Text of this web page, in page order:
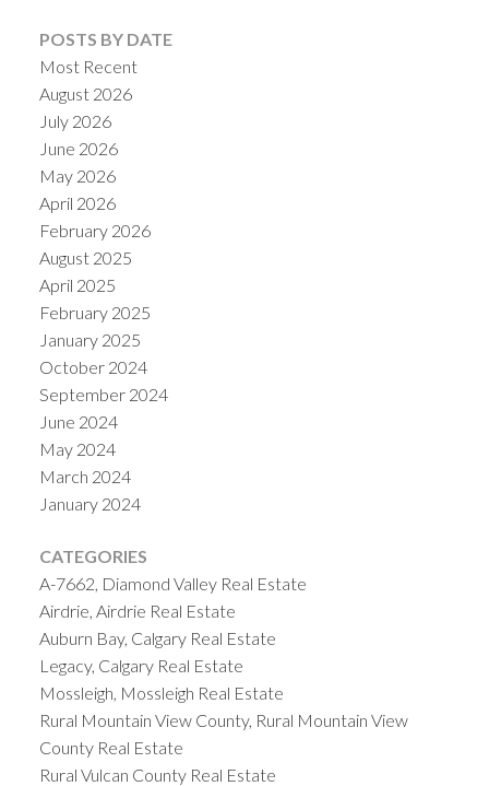
POSTS BY DATE
Most Recent
August 2026
July 2026
June 2026
May 2026
April 2026
February 2026
August 2025
April 2025
February 2025
January 2025
October 2024
September 2024
June 2024
May 2024
March 2024
January 2024
CATEGORIES
A-7662, Diamond Valley Real Estate
Airdrie, Airdrie Real Estate
Auburn Bay, Calgary Real Estate
Legacy, Calgary Real Estate
Mossleigh, Mossleigh Real Estate
Rural Mountain View County, Rural Mountain View
County Real Estate
Rural Vulcan County Real Estate